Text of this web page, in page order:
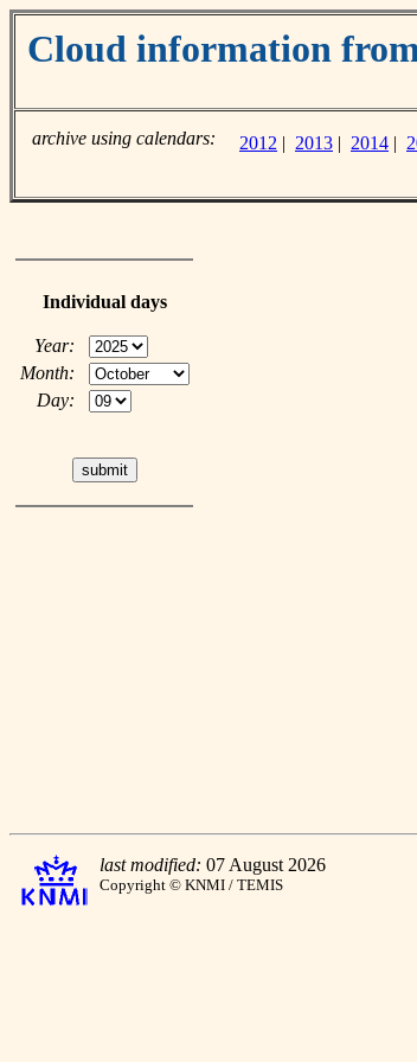
Cloud information
archive using calendars: 2012 | 2013 | 2014 |
Individual days
Year:
Month:
Day:
last modified: 07 August 2026
Copyright © KNMI / TEMIS